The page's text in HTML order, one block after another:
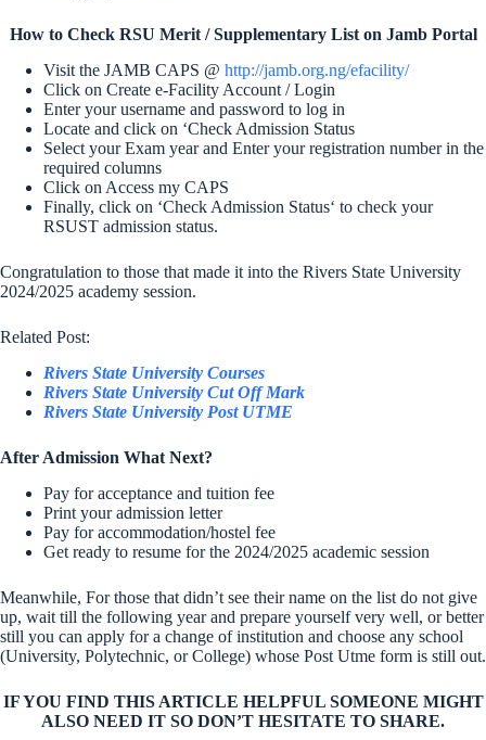
How to Check RSU Merit / Supplementary List on Jamb Portal
Visit the JAMB CAPS @ http://jamb.org.ng/efacility/
Click on Create e-Facility Account / Login
Enter your username and password to log in
Locate and click on ‘Check Admission Status
Select your Exam year and Enter your registration number in the
required columns
Click on Access my CAPS
Finally, click on ‘Check Admission Status‘ to check your
RSUST admission status.
Congratulation to those that made it into the Rivers State University
2024/2025 academy session.
Related Post:
Rivers State University Courses
Rivers State University Cut Off Mark
Rivers State University Post UTME
After Admission What Next?
Pay for acceptance and tuition fee
Print your admission letter
Pay for accommodation/hostel fee
Get ready to resume for the 2024/2025 academic session
Meanwhile, For those that didn’t see their name on the list do not give
up, wait till the following year and prepare yourself very well, or better
still you can apply for a change of institution and choose any school
(University, Polytechnic, or College) whose Post Utme form is still out.
IF YOU FIND THIS ARTICLE HELPFUL SOMEONE MIGHT
ALSO NEED IT SO DON’T HESITATE TO SHARE.